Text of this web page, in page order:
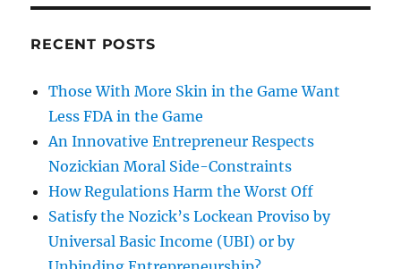
RECENT POSTS
Those With More Skin in the Game Want
Less FDA in the Game
An Innovative Entrepreneur Respects
Nozickian Moral Side-Constraints
How Regulations Harm the Worst Off
Satisfy the Nozick’s Lockean Proviso by
Universal Basic Income (UBI) or by